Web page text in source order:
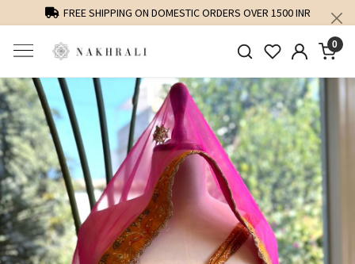
FREE SHIPPING ON DOMESTIC ORDERS OVER 1500 INR
0